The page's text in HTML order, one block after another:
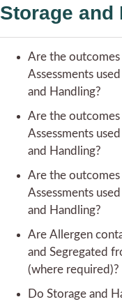
Storage and
Are the
Assessments
and Handling?
Are the
Assessments
and Handling?
Are the
Assessments
and Handling?
Are Allergen
and Segregated
(where required)?
Do Storage and